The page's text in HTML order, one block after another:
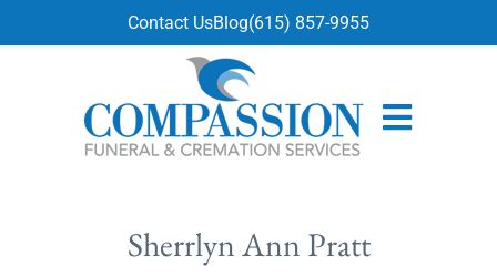
Contact UsBlog(615) 857-9955
Sherrlyn Ann Pratt